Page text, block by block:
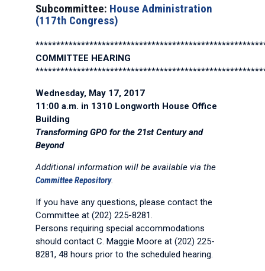
Subcommittee: House Administration
(117th Congress)
COMMITTEE HEARING
Wednesday, May 17, 2017
11:00 a.m. in 1310 Longworth House Office
Building
Transforming GPO for the 21st Century and
Beyond
Additional information will be available via the
Committee Repository.
If you have any questions, please contact the
Committee at (202) 225-8281.
Persons requiring special accommodations
should contact C. Maggie Moore at (202) 225-
8281, 48 hours prior to the scheduled hearing.